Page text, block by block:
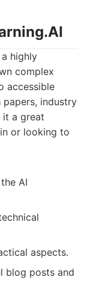
highly
complex
accessible
papers, industry
it a great
or looking to
AI
aspects.
blog posts and